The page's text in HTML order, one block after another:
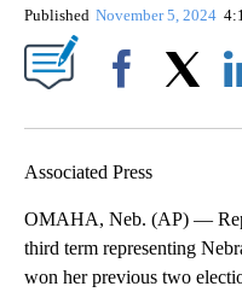
Published November 5, 2024
Associated Press
OMAHA, Neb. (AP) —
third term representing
won her previous two